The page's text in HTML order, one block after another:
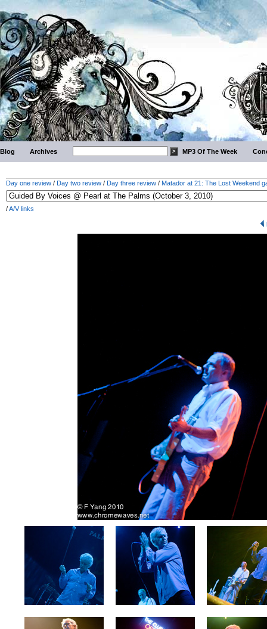
Blog Archives MP3 Of The Week
Day one review / Day two review / Day three review / Matador at 21: The Lost Weekend
/A/V links